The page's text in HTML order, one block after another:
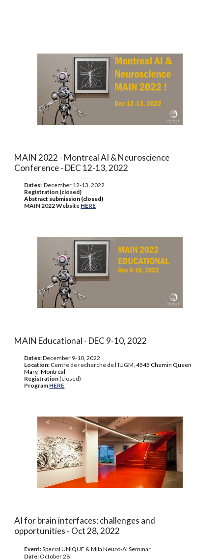
MAIN 2022 - Montreal AI & Neuroscience
Conference - DEC 12-13, 2022
Dates: December 12-13, 2022
Registration (closed)
Abstract submission (closed)
MAIN 2022 Website HERE
MAIN Educational - DEC 9-10, 2022
Dates:December 9-10, 2022
Location: Centre de recherche de l'IUGM, 4545 Chemin Queen
Mary, Montréal
Registration(closed)
Program HERE
AI for brain interfaces: challenges and
opportunities - Oct 28, 2022
Event:Special UNIQUE & Mila Neuro-AI Seminar
Date: October 28